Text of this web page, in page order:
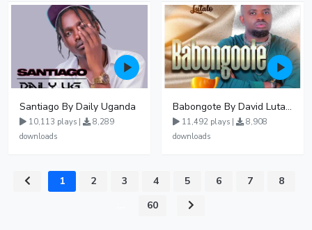
Santiago By Daily Uganda
10,113 plays |
8,289
downloads
Babongote By David Lutalo
11,492 plays |
8,908
downloads
1 2 3 4 5 6 7
8
60